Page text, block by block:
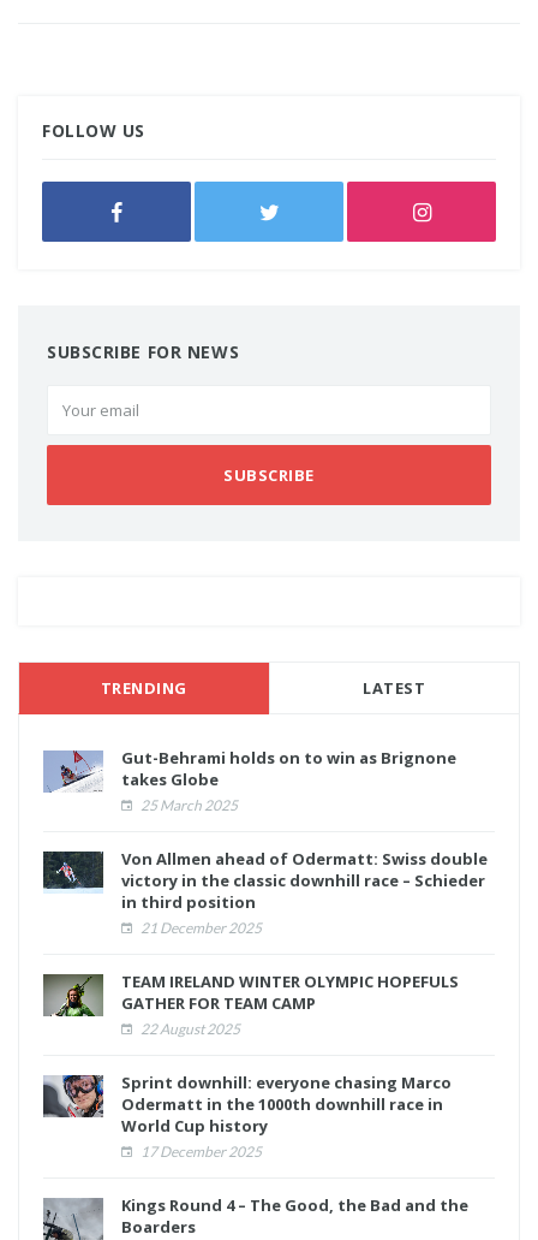
FOLLOW US
SUBSCRIBE FOR NEWS
SUBSCRIBE
TRENDING LATEST
Gut-Behrami holds on to win as Brignone
takes Globe
25 March 2025
Von Allmen ahead of Odermatt: Swiss double
victory in the classic downhill race – Schieder
in third position
21 December 2025
TEAM IRELAND WINTER OLYMPIC HOPEFULS
GATHER FOR TEAM CAMP
22 August 2025
Sprint downhill: everyone chasing Marco
Odermatt in the 1000th downhill race in
World Cup history
17 December 2025
Kings Round 4 – The Good, the Bad and the
Boarders